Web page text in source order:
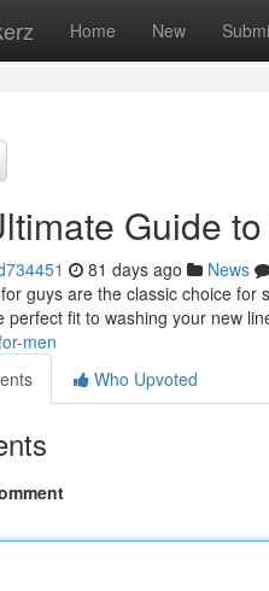
Home New
Guide
81 days ago News
guys are the classic choice
perfect fit to washing your new
men
Who Upvoted